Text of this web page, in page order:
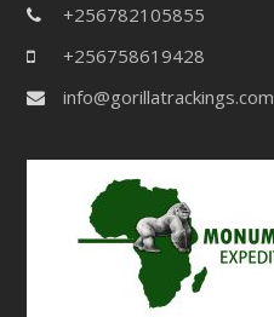
+256782105855
+256758619428
info@gorillatrackings.com